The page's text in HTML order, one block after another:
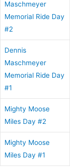
Maschmeyer
Memorial Ride Day
#2
Dennis
Maschmeyer
Memorial Ride Day
#1
Mighty Moose
Miles Day #2
Mighty Moose
Miles Day #1